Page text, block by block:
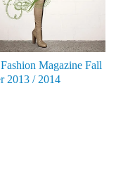
Magazine Fall
2013 / 2014